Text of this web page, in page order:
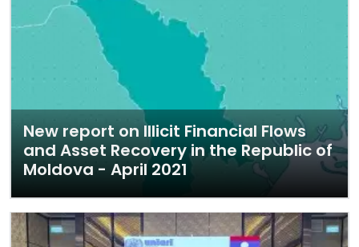
New report on Illicit Financial Flows
and Asset Recovery in the Republic of
Moldova - April 2021